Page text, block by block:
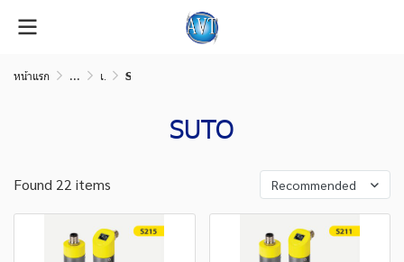
หน้าแรก ... เครื่องมือวัดในระบบลมอัด (Compressed air measurement) SUTO
SUTO
Found 22 items Recommended